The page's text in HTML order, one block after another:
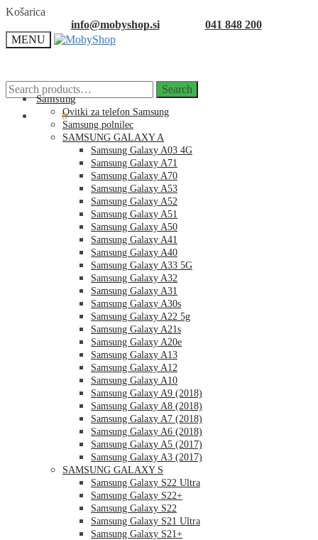
Skip
navigation
Skip
content
Košarica
info@mobyshop.si
041 848 200
MENU
Search
for:
Search
0.00€ 0
Samsung
Ovitki za telefon Samsung
Samsung polnilec
SAMSUNG GALAXY A
Samsung Galaxy A03 4G
Samsung Galaxy A71
Samsung Galaxy A70
Samsung Galaxy A53
Samsung Galaxy A52
Samsung Galaxy A51
Samsung Galaxy A50
Samsung Galaxy A41
Samsung Galaxy A40
Samsung Galaxy A33 5G
Samsung Galaxy A32
Samsung Galaxy A31
Samsung Galaxy A30s
Samsung Galaxy A22 5g
Samsung Galaxy A21s
Samsung Galaxy A20e
Samsung Galaxy A13
Samsung Galaxy A12
Samsung Galaxy A10
Samsung Galaxy A9 (2018)
Samsung Galaxy A8 (2018)
Samsung Galaxy A7 (2018)
Samsung Galaxy A6 (2018)
Samsung Galaxy A5 (2017)
Samsung Galaxy A3 (2017)
SAMSUNG GALAXY S
Samsung Galaxy S22 Ultra
Samsung Galaxy S22+
Samsung Galaxy S22
Samsung Galaxy S21 Ultra
Samsung Galaxy S21+